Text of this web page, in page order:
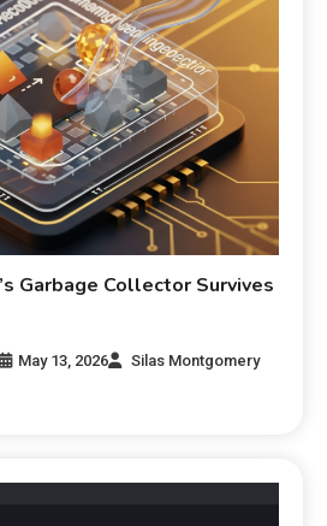
Garbage Collector Survives
May 13, 2026 Silas Montgomery